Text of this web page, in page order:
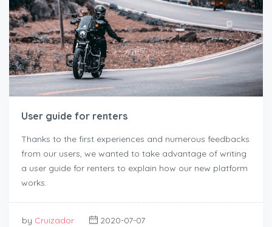
User guide for renters
Thanks to the first experiences and numerous feedbacks
from our users, we wanted to take advantage of writing
a user guide for renters to explain how our new platform
works.
by Cruizador
2020-07-07